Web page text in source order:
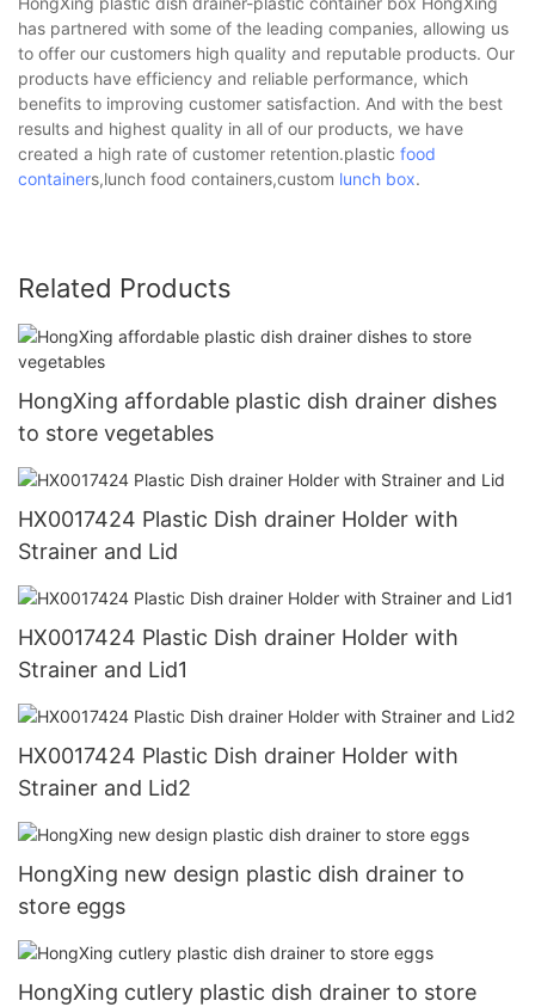
has partnered with some of the leading companies, allowing us
to offer our customers high quality and reputable products. Our
products have efficiency and reliable performance, which
benefits to improving customer satisfaction. And with the best
results and highest quality in all of our products, we have
created a high rate of customer retention.plastic food
containers,lunch food containers,custom lunch box.
Related Products
HongXing affordable plastic dish drainer dishes
to store vegetables
HX0017424 Plastic Dish drainer Holder with
Strainer and Lid
HX0017424 Plastic Dish drainer Holder with
Strainer and Lid1
HX0017424 Plastic Dish drainer Holder with
Strainer and Lid2
HongXing new design plastic dish drainer to
store eggs
HongXing cutlery plastic dish drainer to store